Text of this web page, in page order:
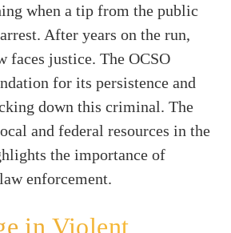
when a tip from the public
After years on the run,
faces justice. The OCSO
for its persistence and
down this criminal. The
and federal resources in the
the importance of
enforcement.
in Violent